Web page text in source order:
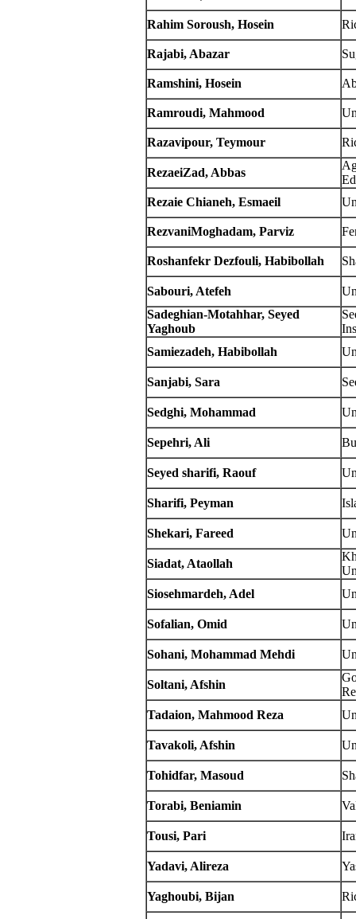
Rahim Soroush, Hosein
Rajabi, Abazar
Ramshini, Hosein
Ramroudi, Mahmood
Razavipour, Teymour
RezaeiZad, Abbas
Rezaie Chianeh, Esmaeil
RezvaniMoghadam, Parviz
Roshanfekr Dezfouli, Habibollah
Sabouri, Atefeh
Sadeghian-Motahhar, Seyed
Yaghoub
Samiezadeh, Habibollah
Sanjabi, Sara
Sedghi, Mohammad
Sepehri, Ali
Seyed sharifi, Raouf
Sharifi, Peyman
Shekari, Fareed
Siadat, Ataollah
Siosehmardeh, Adel
Sofalian, Omid
Sohani, Mohammad Mehdi
Soltani, Afshin
Tadaion, Mahmood Reza
Tavakoli, Afshin
Tohidfar, Masoud
Torabi, Beniamin
Tousi, Pari
Yadavi, Alireza
Yaghoubi, Bijan